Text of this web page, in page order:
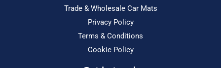
Trade & Wholesale Car Mats
Privacy Policy
Terms & Conditions
Cookie Policy